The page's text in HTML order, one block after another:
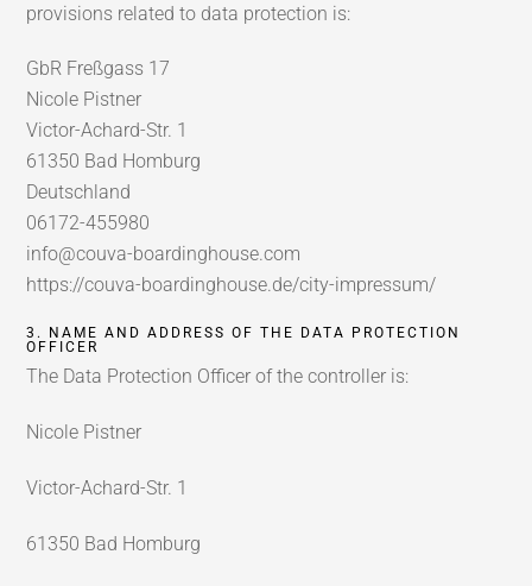
provisions related to data protection is:
GbR Freßgass 17
Nicole Pistner
Victor-Achard-Str. 1
61350 Bad Homburg
Deutschland
06172-455980
info@couva-boardinghouse.com
https://couva-boardinghouse.de/city-impressum/
3. NAME AND ADDRESS OF THE DATA PROTECTION
OFFICER
The Data Protection Officer of the controller is:
Nicole Pistner
Victor-Achard-Str. 1
61350 Bad Homburg